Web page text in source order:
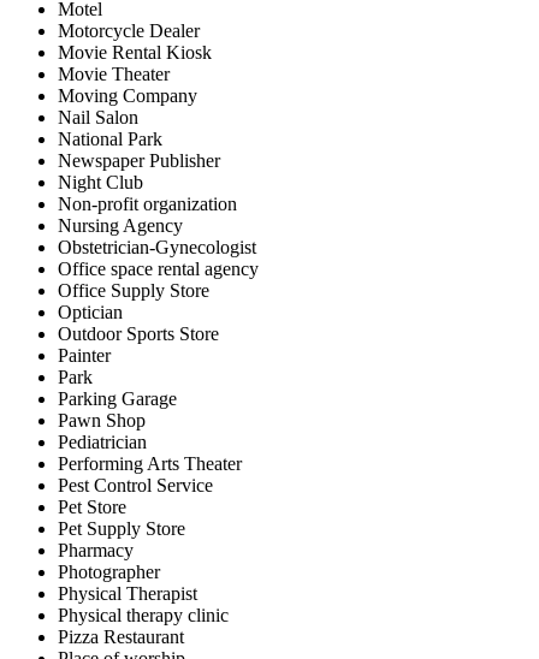
Motel
Motorcycle Dealer
Movie Rental Kiosk
Movie Theater
Moving Company
Nail Salon
National Park
Newspaper Publisher
Night Club
Non-profit organization
Nursing Agency
Obstetrician-Gynecologist
Office space rental agency
Office Supply Store
Optician
Outdoor Sports Store
Painter
Park
Parking Garage
Pawn Shop
Pediatrician
Performing Arts Theater
Pest Control Service
Pet Store
Pet Supply Store
Pharmacy
Photographer
Physical Therapist
Physical therapy clinic
Pizza Restaurant